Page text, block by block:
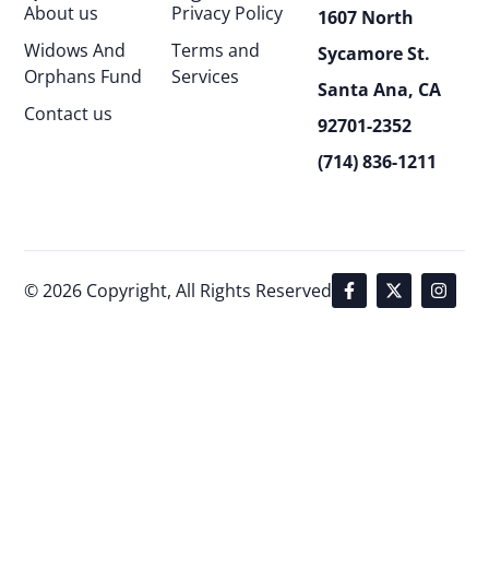
About us
Widows And
Orphans Fund
Contact us
Privacy Policy
Terms and
Services
1607 North
Sycamore St.
Santa Ana, CA
92701-2352
(714) 836-1211
© 2026 Copyright, All Rights Reserved